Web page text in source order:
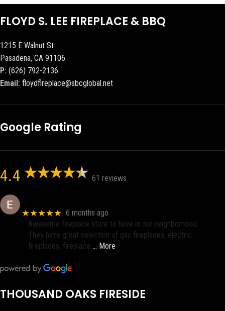
FLOYD S. LEE FIREPLACE & BBQ
1215 E Walnut St
Pasadena, CA 91106
P: (626) 792-2136
Email: floydflreplace@sbcglobal.net
Google Rating
4.4 61 reviews
★★★★★ 6 months ago
Awesome fireplace store to have in our neighborhood.
They have great selection of gas fireplaces, electric
fireplaces, fireplace … More
THOUSAND OAKS FIRESIDE